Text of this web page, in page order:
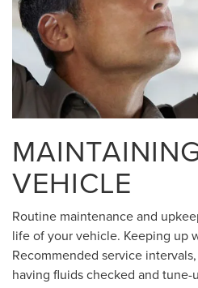
VEHICLE
Routine maintenance and
life of your vehicle. Keeping up
Recommended service
having fluids checked and tune-